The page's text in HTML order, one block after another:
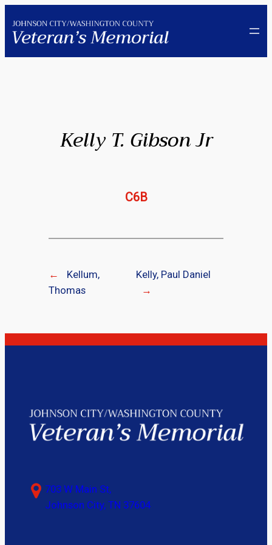
to
content
Kelly T. Gibson Jr
C6B
←
Kellum,
Thomas
Kelly, Paul Daniel
→
703 W Main St,
Johnson City, TN 37604